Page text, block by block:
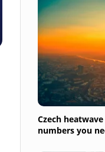
Czech
numbers you